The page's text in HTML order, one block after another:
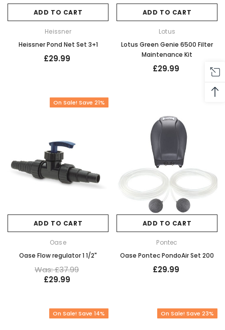
ADD TO CART
Heissner
Heissner Pond Net Set 3+1
£29.99
ADD TO CART
Lotus
Lotus Green Genie 6500 Filter
Maintenance Kit
£29.99
On Sale! Save 21%
ADD TO CART
Oase
Oase Flow regulator 1 1/2"
Was: £37.99
£29.99
ADD TO CART
Pontec
Oase Pontec PondoAir Set 200
£29.99
On Sale! Save 14% On Sale! Save 23%